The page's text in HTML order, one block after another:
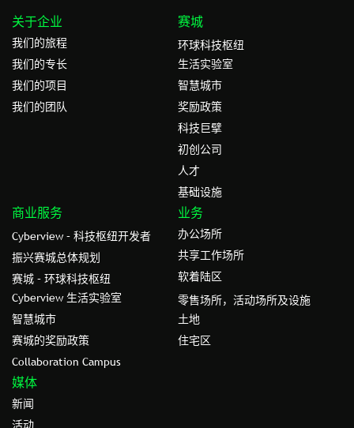
关于企业
我们的旅程
我们的专⻓
我们的项目
我们的团队
赛城
环球科技枢纽
生活实验室
智慧城市
奖励政策
科技巨擘
初创公司
人才
基础设施
商业服务
Cyberview – 科技枢纽开发者
振兴赛城总体规划
赛城 – 环球科技枢纽
Cyberview 生活实验室
智慧城市
赛城的奖励政策
Collaboration Campus
业务
办公场所
共享工作场所
软着陆区
零售场所，活动场所及设施
土地
住宅区
媒体
新闻
活动